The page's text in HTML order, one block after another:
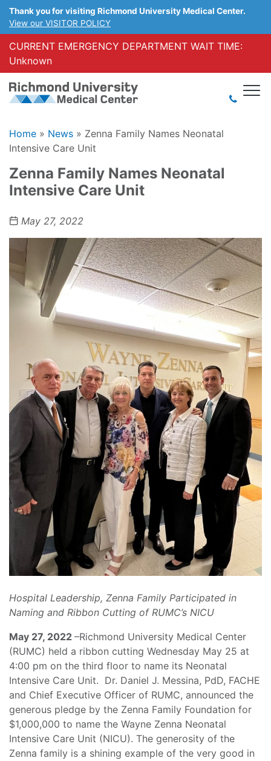
Thank you for visiting Richmond University Medical Center.
View our VISITOR POLICY
CURRENT EMERGENCY DEPARTMENT WAIT TIME:
Unknown
Home » News » Zenna Family Names Neonatal
Intensive Care Unit
Zenna Family Names Neonatal
Intensive Care Unit
May 27, 2022
Hospital Leadership, Zenna Family Participated in
Naming and Ribbon Cutting of RUMC’s NICU
May 27, 2022 –Richmond University Medical Center
(RUMC) held a ribbon cutting Wednesday May 25 at
4:00 pm on the third floor to name its Neonatal
Intensive Care Unit. Dr. Daniel J. Messina, PdD, FACHE
and Chief Executive Officer of RUMC, announced the
generous pledge by the Zenna Family Foundation for
$1,000,000 to name the Wayne Zenna Neonatal
Intensive Care Unit (NICU). The generosity of the
Zenna family is a shining example of the very good in